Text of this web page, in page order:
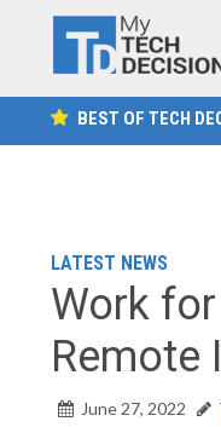
BEST OF TECH
LATEST NEWS
Work
Remote
June 27, 2022